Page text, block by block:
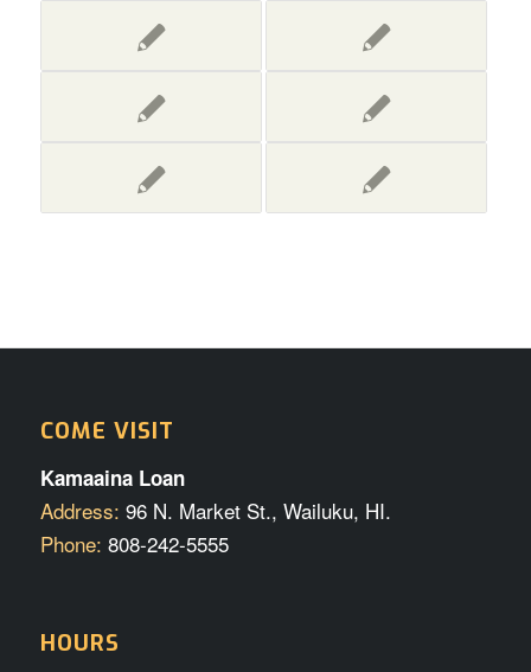
COME VISIT
Kamaaina Loan
Address: 96 N. Market St., Wailuku, HI.
Phone: 808-242-5555
HOURS